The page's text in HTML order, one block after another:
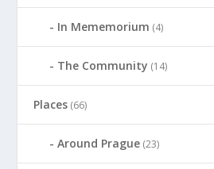
In Mememorium (4)
The Community (14)
Places (66)
Around Prague (23)